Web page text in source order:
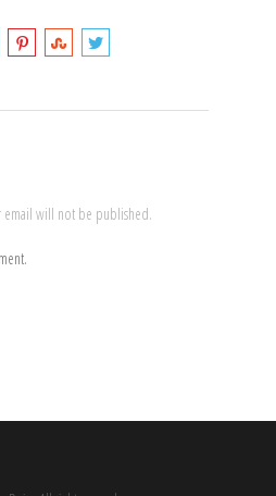
email will not be published.